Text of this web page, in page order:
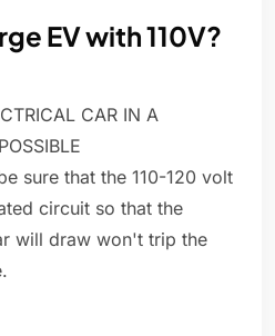
EV with 110V?
CAR IN A
sure that the 110-120 volt
circuit so that the
will draw won't trip the